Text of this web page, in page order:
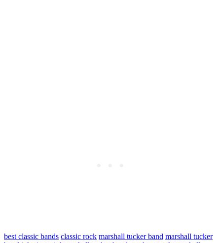
best classic bands classic rock marshall tucker band marshall tucker